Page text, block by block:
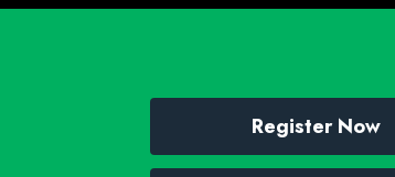
Register Now